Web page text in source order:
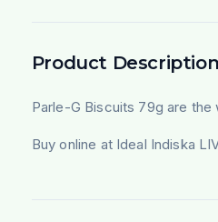
Product Description
Parle-G Biscuits 79g are
Buy online at Ideal Indiska